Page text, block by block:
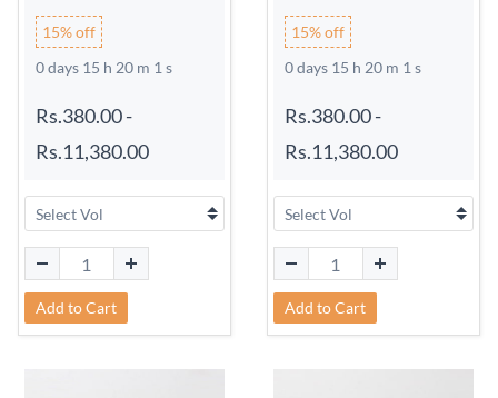
15% off
0 days 15 h 20 m 0 s
Rs.380.00-
Rs.11,380.00
Add to Cart
15% off
0 days 15 h 20 m 0 s
Rs.380.00-
Rs.11,380.00
Add to Cart